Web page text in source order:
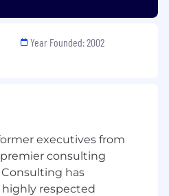
roles.
knowledge
frameworks
(Preferred):
Year Founded: 2002
executives from
consulting
has
highly respected